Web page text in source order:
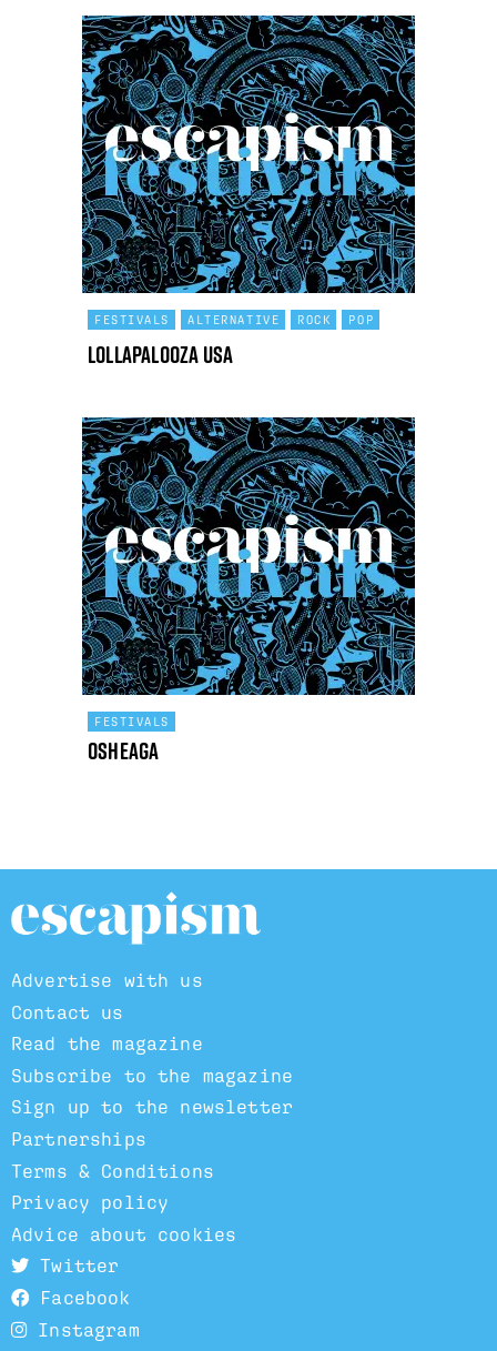
FESTIVALS ALTERNATIVE ROCK POP
Lollapalooza USA
FESTIVALS
Osheaga
Advertise with us
Contact us
Read the magazine
Subscribe to the magazine
Sign up to the newsletter
Partnerships
Terms & Conditions
Privacy policy
Advice about cookies
Twitter
Facebook
Instagram